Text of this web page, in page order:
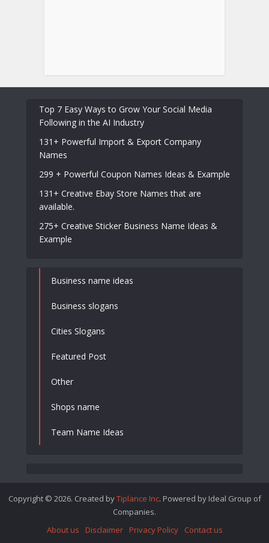
Top 7 Easy Ways to Grow Your Social Media
Following in the AI Industry
131+ Powerful Import & Export Company
Names
299 + Powerful Coupon Names Ideas & Example
131+ Creative Ebay Store Names that are
available.
275+ Creative Sticker Business Name Ideas &
Example
Business name ideas
Business slogans
Cities Slogans
Featured Post
Other
Shops name
Team Name Ideas
Copyright © 2026. Created byTiplance Inc. Powered by Ideal Group of
Companies.
About us
Disclaimer Privacy Policy Contact us